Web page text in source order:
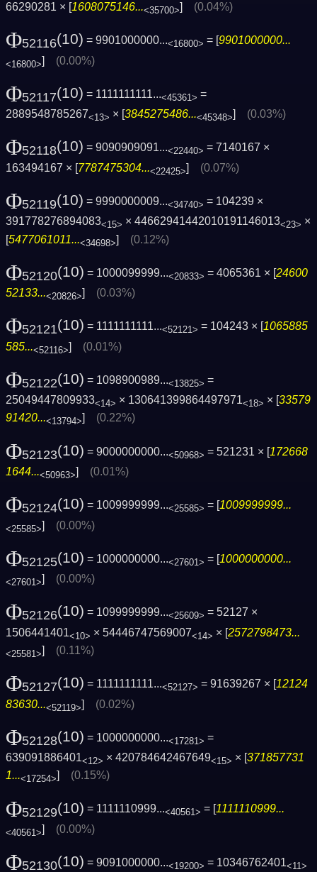
66290281 × [1608075146...<35700>] (0.04%)
Φ52116(10) = 9901000000...<16800> = [9901000000...
<16800>] (0.00%)
Φ52117(10) = 1111111111...<45361> =
2889548785267<13> × [3845275486...<45348>] (0.03%)
Φ52118(10) = 9090909091...<22440> = 7140167 ×
163494167 × [7787475304...<22425>] (0.07%)
Φ52119(10) = 9990000009...<34740> = 104239 ×
391778276894083<15> × 44662941442010191146013<23> ×
[5477061011...<34698>] (0.12%)
Φ52120(10) = 1000099999...<20833> = 4065361 × [24600
52133...<20826>] (0.03%)
Φ52121(10) = 1111111111...<52121> = 104243 × [1065885
585...<52116>] (0.01%)
Φ52122(10) = 1098900989...<13825> =
25049447809933<14> × 130641399864497971<18> × [33579
91420...<13794>] (0.22%)
Φ52123(10) = 9000000000...<50968> = 521231 × [172668
1644...<50963>] (0.01%)
Φ52124(10) = 1009999999...<25585> = [1009999999...
<25585>] (0.00%)
Φ52125(10) = 1000000000...<27601> = [1000000000...
<27601>] (0.00%)
Φ52126(10) = 1099999999...<25609> = 52127 ×
1506441401<10> × 54446747569007<14> × [2572798473...
<25581>] (0.11%)
Φ52127(10) = 1111111111...<52127> = 91639267 × [12124
83630...<52119>] (0.02%)
Φ52128(10) = 1000000000...<17281> =
639091886401<12> × 420784642467649<15> × [371857731
1...<17254>] (0.15%)
Φ52129(10) = 1111110999...<40561> = [ 1111110999...
<40561>] (0.00%)
Φ52130(10) = 9091000000...<19200> = 10346762401<11>